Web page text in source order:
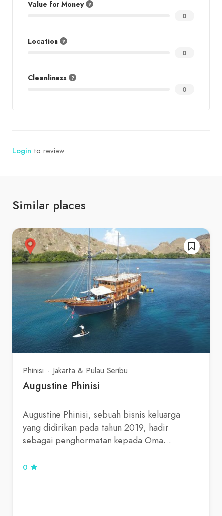
Value for Money
0
Location
0
Cleanliness
0
Login to review
Similar places
Phinisi Jakarta & Pulau Seribu
Augustine Phinisi
Augustine Phinisi, sebuah bisnis keluarga
yang didirikan pada tahun 2019, hadir
sebagai penghormatan kepada Oma…
0